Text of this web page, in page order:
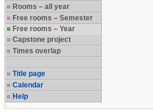
Rooms – all year
Free rooms – Semester
Free rooms – Year
Capstone project
Times overlap
Title page
Calendar
Help